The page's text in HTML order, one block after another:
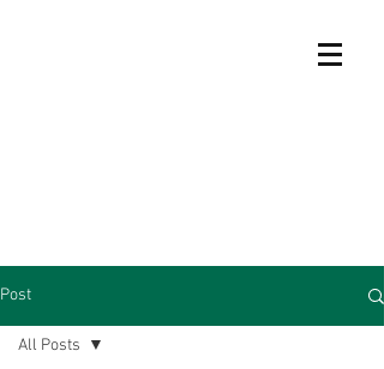
Post
All Posts